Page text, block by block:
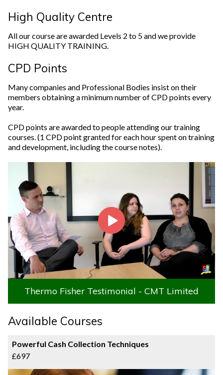
High Quality Centre
All our course are awarded Levels 2 to 5 and we provide
HIGH QUALITY TRAINING.
CPD Points
Many companies and Professional Bodies insist on their
members obtaining a minimum number of CPD points every
year.
CPD points are awarded to people attending our training
courses. (1 CPD point granted for each hour spent on training
and development, including the course notes).
Thermo Fisher Testimonial - CMT Limited
Available Courses
Powerful Cash Collection Techniques
£697